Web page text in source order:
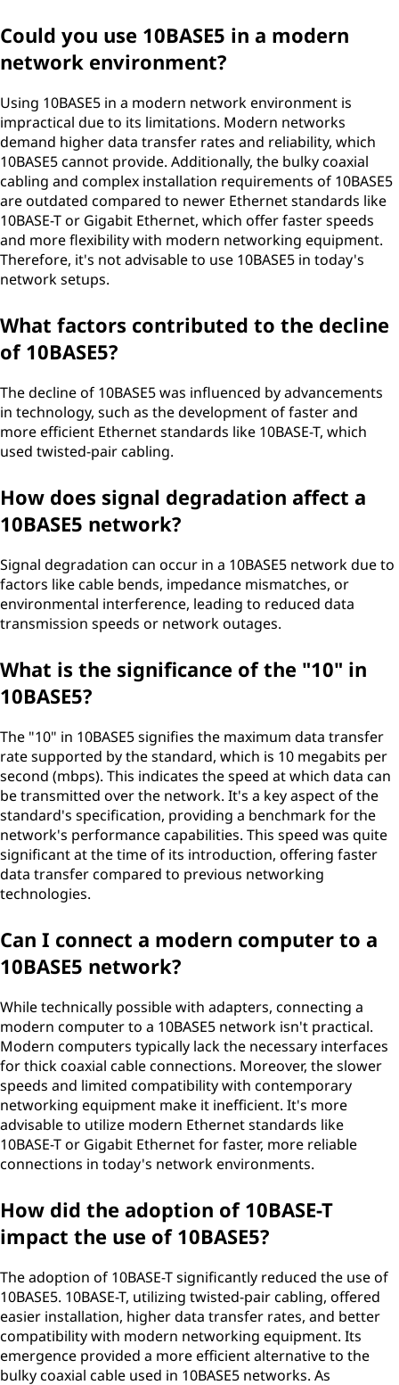
Could you use 10BASE5 in a modern
network environment?
Using 10BASE5 in a modern network environment is
impractical due to its limitations. Modern networks
demand higher data transfer rates and reliability, which
10BASE5 cannot provide. Additionally, the bulky coaxial
cabling and complex installation requirements of 10BASE5
are outdated compared to newer Ethernet standards like
10BASE-T or Gigabit Ethernet, which offer faster speeds
and more flexibility with modern networking equipment.
Therefore, it's not advisable to use 10BASE5 in today's
network setups.
What factors contributed to the decline
of 10BASE5?
The decline of 10BASE5 was influenced by advancements
in technology, such as the development of faster and
more efficient Ethernet standards like 10BASE-T, which
used twisted-pair cabling.
How does signal degradation affect a
10BASE5 network?
Signal degradation can occur in a 10BASE5 network due to
factors like cable bends, impedance mismatches, or
environmental interference, leading to reduced data
transmission speeds or network outages.
What is the significance of the "10" in
10BASE5?
The "10" in 10BASE5 signifies the maximum data transfer
rate supported by the standard, which is 10 megabits per
second (mbps). This indicates the speed at which data can
be transmitted over the network. It's a key aspect of the
standard's specification, providing a benchmark for the
network's performance capabilities. This speed was quite
significant at the time of its introduction, offering faster
data transfer compared to previous networking
technologies.
Can I connect a modern computer to a
10BASE5 network?
While technically possible with adapters, connecting a
modern computer to a 10BASE5 network isn't practical.
Modern computers typically lack the necessary interfaces
for thick coaxial cable connections. Moreover, the slower
speeds and limited compatibility with contemporary
networking equipment make it inefficient. It's more
advisable to utilize modern Ethernet standards like
10BASE-T or Gigabit Ethernet for faster, more reliable
connections in today's network environments.
How did the adoption of 10BASE-T
impact the use of 10BASE5?
The adoption of 10BASE-T significantly reduced the use of
10BASE5. 10BASE-T, utilizing twisted-pair cabling, offered
easier installation, higher data transfer rates, and better
compatibility with modern networking equipment. Its
emergence provided a more efficient alternative to the
bulky coaxial cable used in 10BASE5 networks. As